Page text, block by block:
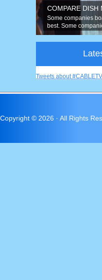
COMPARE DISH
Some companies
best. Some
having...
Tweets about #CABLETV
Copyright © 2026 · All Rights